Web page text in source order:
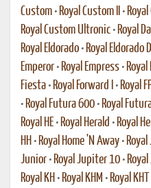
Custom • Royal Custom II • Royal
Royal Custom Ultronic • Royal
Royal Eldorado • Royal Eldorado
Emperor • Royal Empress •
Fiesta • Royal Forward I • Royal
• Royal Futura 600 • Royal
Royal HE • Royal Herald • Royal
HH • Royal Home 'N Away •
Junior • Royal Jupiter 10 •
Royal KH • Royal KHM • Royal KHT